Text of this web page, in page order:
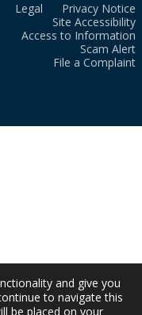
Legal
Privacy Notice
Site Accessibility
Access to Information
Scam Alert
File a Complaint
and give you
to navigate this
be placed on your